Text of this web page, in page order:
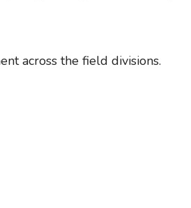
across the field divisions.